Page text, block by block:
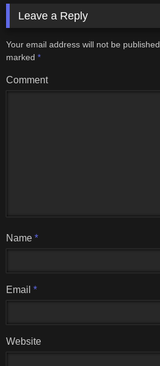
Leave a Reply
Your email address will not be published.
marked *
Comment
Name *
Email *
Website